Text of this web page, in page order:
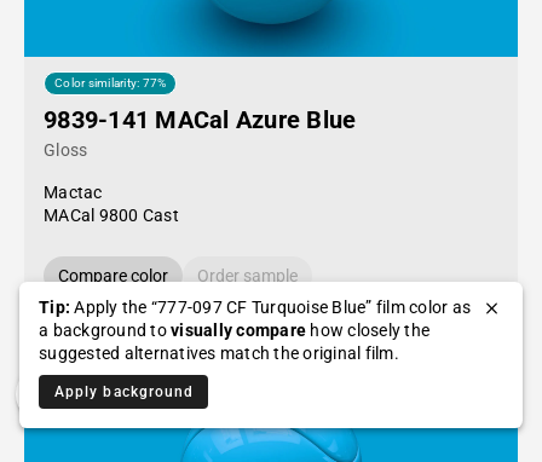
Color similarity: 77%
9839-141 MACal Azure Blue
Gloss
Mactac
MACal 9800 Cast
Compare color
Order sample
Tip: Apply the “777-097 CF Turquoise Blue” film color as
a background tovisually compare how closely the
suggested alternatives match the original film.
Apply background